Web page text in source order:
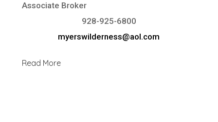
Associate Broker
928-925-6800
myerswilderness@aol.com
Read More